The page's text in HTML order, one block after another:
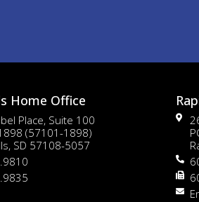
Home Office
Place, Suite 100
(57101-1898)
SD 57108-5057